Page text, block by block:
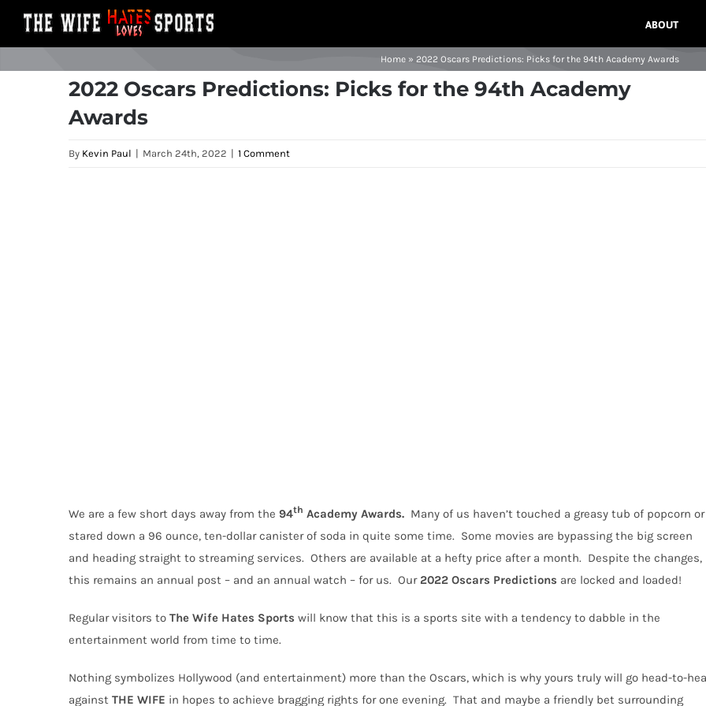
ABOUT
Home» 2022 Oscars Predictions: Picks for the 94th Academy Awards
2022 Oscars Predictions: Picks for the 94th Academy
Awards
By Kevin Paul | March 24th, 2022 | 1 Comment
We are a few short days away from the 94th Academy Awards. Many of us haven’t touched a greasy tub of popcorn or
stared down a 96 ounce, ten-dollar canister of soda in quite some time. Some movies are bypassing the big screen
and heading straight to streaming services. Others are available at a hefty price after a month. Despite the changes,
this remains an annual post – and an annual watch – for us. Our 2022 Oscars Predictions are locked and loaded!
Regular visitors to The Wife Hates Sports will know that this is a sports site with a tendency to dabble in the
entertainment world from time to time.
Nothing symbolizes Hollywood (and entertainment) more than the Oscars, which is why yours truly will go head-to-
against THE WIFE in hopes to achieve bragging rights for one evening. That and maybe a friendly bet surrounding